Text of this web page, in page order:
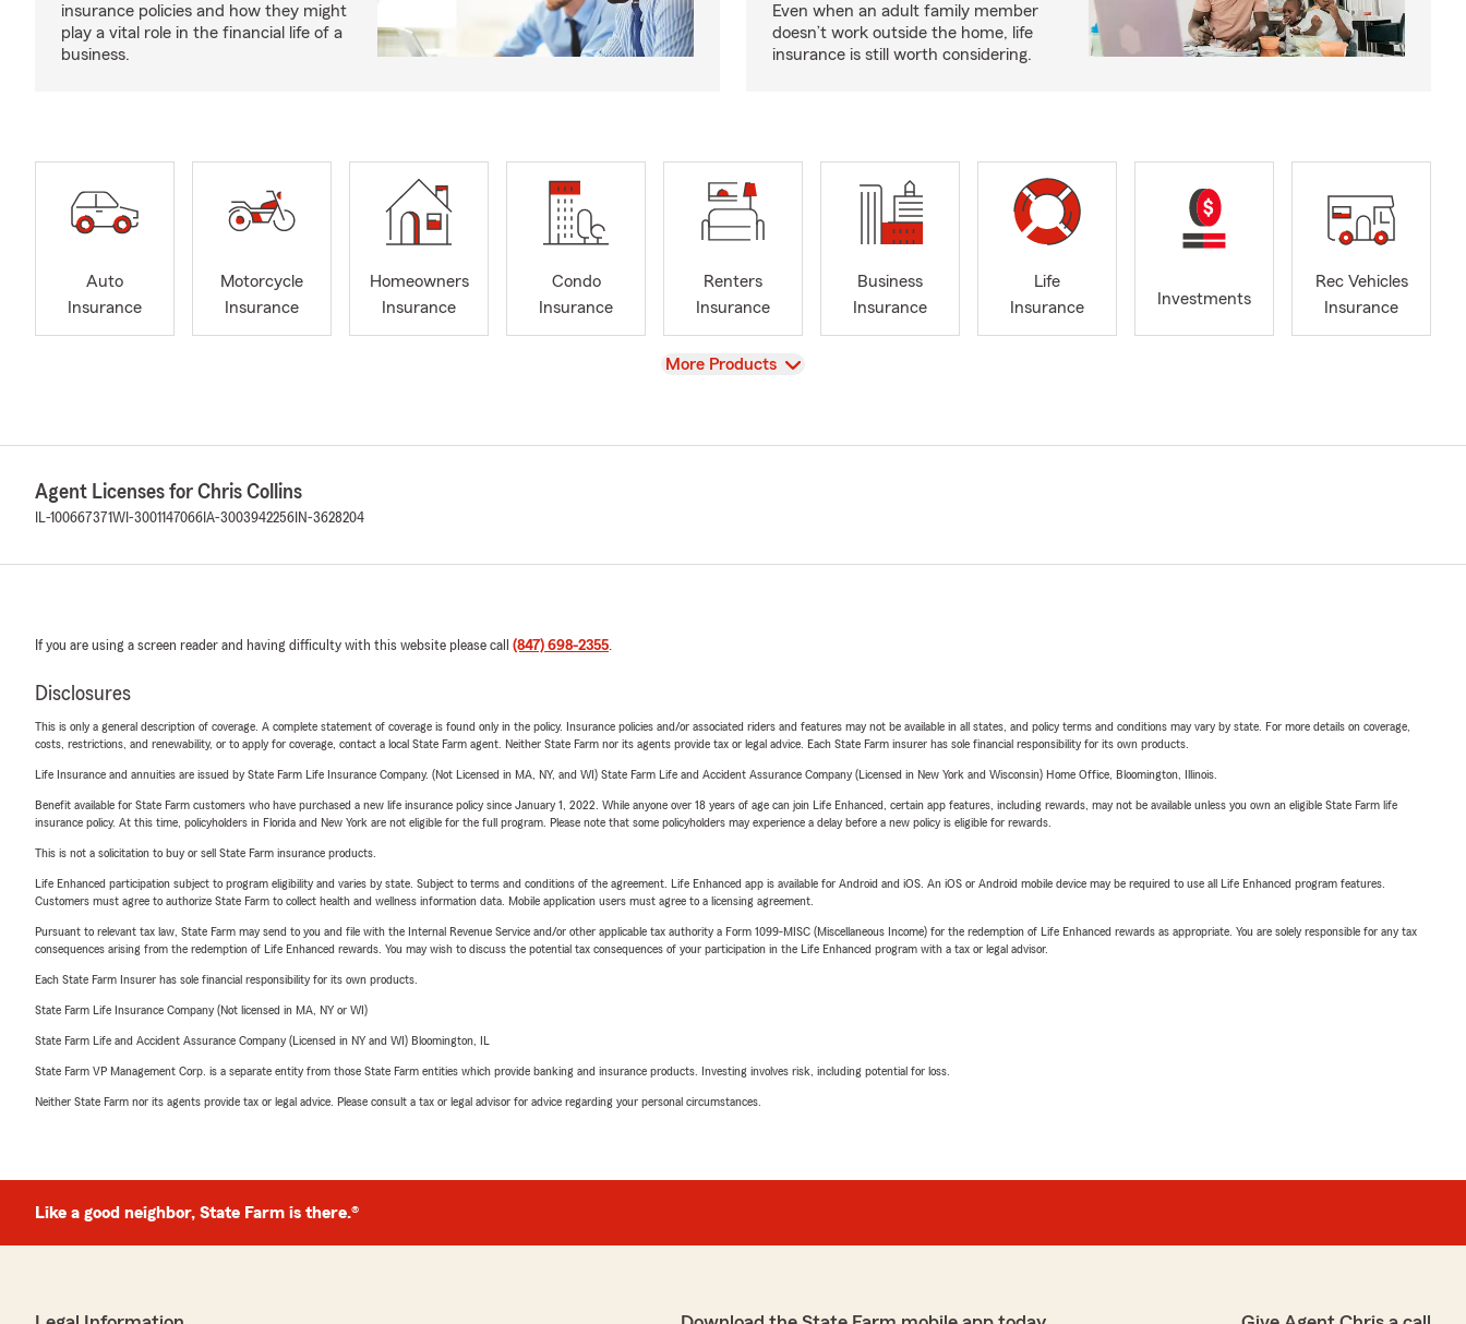
insurance policies and how they might
play a vital role in the financial life of a
business.
Even when an adult family member
doesn’t work outside the home, life
insurance is still worth considering.
Auto
Insurance
Motorcycle
Insurance
Homeowners
Insurance
Condo
Insurance
Renters
Insurance
Business
Insurance
Life
Insurance
Investments
Rec Vehicles
Insurance
View
More Products
Agent Licenses for Chris Collins
IL-100667371WI-3001147066 IA-3003942256 IN-3628204
If you are using a screen reader and having difficulty with this website please call (847) 698-2355.
Disclosures
This is only a general description of coverage. A complete statement of coverage is found only in the policy. Insurance policies and/or associated riders and features may not be available in all states, and policy terms and conditions may vary by state. For more details on coverage,
costs, restrictions, and renewability, or to apply for coverage, contact a local State Farm agent. Neither State Farm nor its agents provide tax or legal advice. Each State Farm insurer has sole financial responsibility for its own products.
Life Insurance and annuities are issued by State Farm Life Insurance Company. (Not Licensed in MA, NY, and WI) State Farm Life and Accident Assurance Company (Licensed in New York and Wisconsin) Home Office, Bloomington, Illinois.
Benefit available for State Farm customers who have purchased a new life insurance policy since January 1, 2022. While anyone over 18 years of age can join Life Enhanced, certain app features, including rewards, may not be available unless you own an eligible State Farm life
insurance policy. At this time, policyholders in Florida and New York are not eligible for the full program. Please note that some policyholders may experience a delay before a new policy is eligible for rewards.
This is not a solicitation to buy or sell State Farm insurance products.
Life Enhanced participation subject to program eligibility and varies by state. Subject to terms and conditions of the agreement. Life Enhanced app is available for Android and iOS. An iOS or Android mobile device may be required to use all Life Enhanced program features.
Customers must agree to authorize State Farm to collect health and wellness information data. Mobile application users must agree to a licensing agreement.
Pursuant to relevant tax law, State Farm may send to you and file with the Internal Revenue Service and/or other applicable tax authority a Form 1099-MISC (Miscellaneous Income) for the redemption of Life Enhanced rewards as appropriate. You are solely responsible for any tax
consequences arising from the redemption of Life Enhanced rewards. You may wish to discuss the potential tax consequences of your participation in the Life Enhanced program with a tax or legal advisor.
Each State Farm Insurer has sole financial responsibility for its own products.
State Farm Life Insurance Company (Not licensed in MA, NY or WI)
State Farm Life and Accident Assurance Company (Licensed in NY and WI) Bloomington, IL
State Farm VP Management Corp. is a separate entity from those State Farm entities which provide banking and insurance products. Investing involves risk, including potential for loss.
Neither State Farm nor its agents provide tax or legal advice. Please consult a tax or legal advisor for advice regarding your personal circumstances.
Like a good neighbor, State Farm is there.®